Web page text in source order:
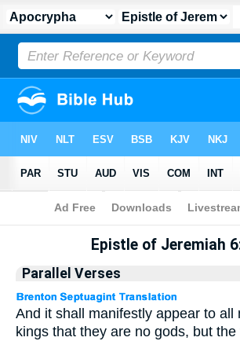
Apocrypha > Epistle of Jeremiah 6:51
Epistle of Jeremiah
Parallel Verses
And it shall manifestly appear to all
kings that they are no gods, but